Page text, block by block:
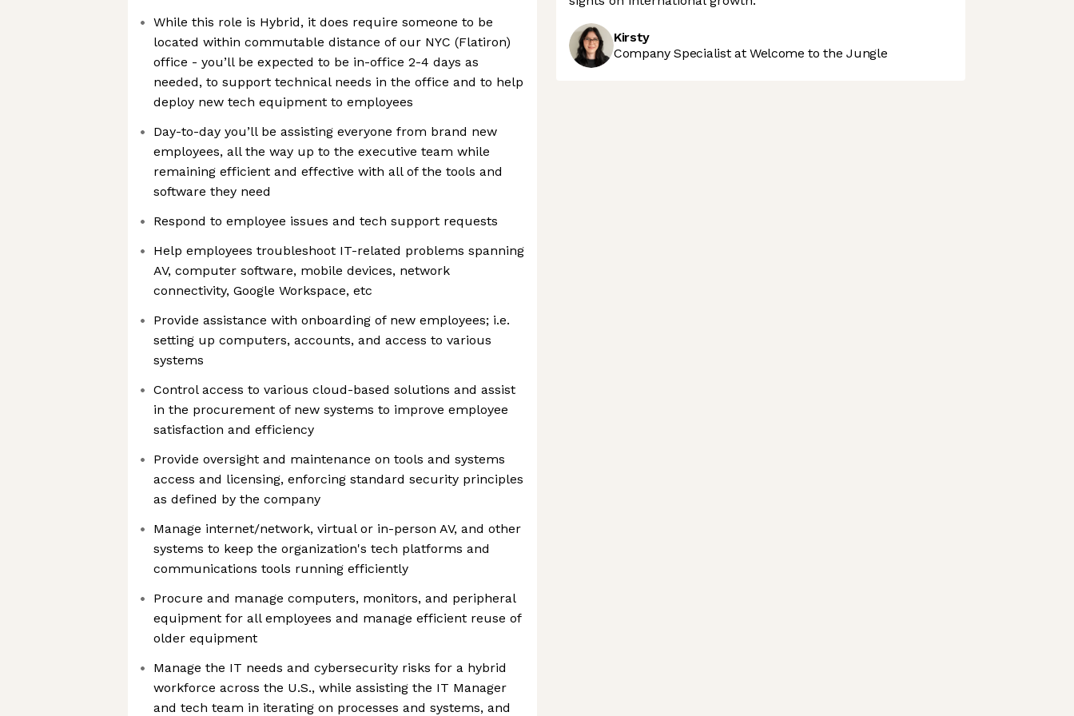
While this role is Hybrid, it does require someone to be
located within commutable distance of our NYC (Flatiron)
office - you’ll be expected to be in-office 2-4 days as
needed, to support technical needs in the office and to help
deploy new tech equipment to employees
Day-to-day you’ll be assisting everyone from brand new
employees, all the way up to the executive team while
remaining efficient and effective with all of the tools and
software they need
Respond to employee issues and tech support requests
Help employees troubleshoot IT-related problems spanning
AV, computer software, mobile devices, network
connectivity, Google Workspace, etc
Provide assistance with onboarding of new employees; i.e.
setting up computers, accounts, and access to various
systems
Control access to various cloud-based solutions and assist
in the procurement of new systems to improve employee
satisfaction and efficiency
Provide oversight and maintenance on tools and systems
access and licensing, enforcing standard security principles
as defined by the company
Manage internet/network, virtual or in-person AV, and other
systems to keep the organization's tech platforms and
communications tools running efficiently
Procure and manage computers, monitors, and peripheral
equipment for all employees and manage efficient reuse of
older equipment
Manage the IT needs and cybersecurity risks for a hybrid
workforce across the U.S., while assisting the IT Manager
and tech team in iterating on processes and systems, and
Kirsty
Company Specialist at Welcome to the Jungle